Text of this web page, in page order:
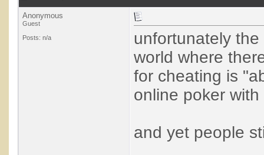
Anonymous
Guest
Posts: n/a
unfortunately
world where
for cheating is
online poker
and yet people